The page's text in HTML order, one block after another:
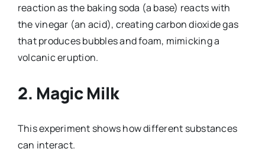
reaction as the baking soda (a base) reacts with
the vinegar (an acid), creating carbon dioxide gas
that produces bubbles and foam, mimicking a
volcanic eruption.
2. Magic Milk
This experiment shows how different substances
can interact.